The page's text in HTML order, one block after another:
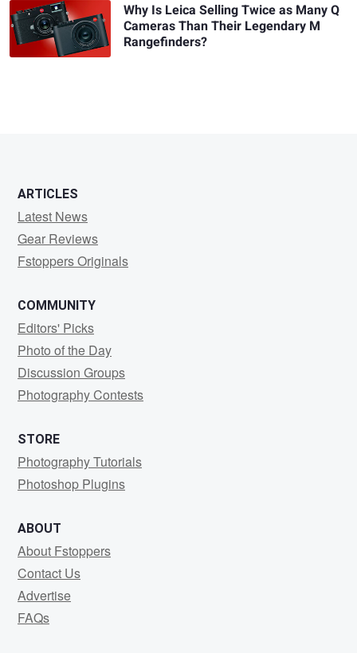
Why Is Leica Selling Twice as Many Q
Cameras Than Their Legendary M
Rangefinders?
ARTICLES
Latest News
Gear Reviews
Fstoppers Originals
COMMUNITY
Editors' Picks
Photo of the Day
Discussion Groups
Photography Contests
STORE
Photography Tutorials
Photoshop Plugins
ABOUT
About Fstoppers
Contact Us
Advertise
FAQs